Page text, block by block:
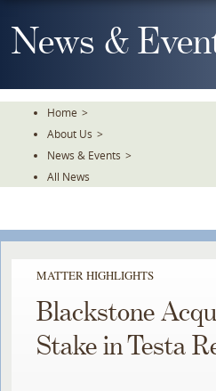
To
TheNews &
Home >
About Us >
News & Events >
All News
MATTER HIGHLIGHTS
Blackstone
Stake in Testa